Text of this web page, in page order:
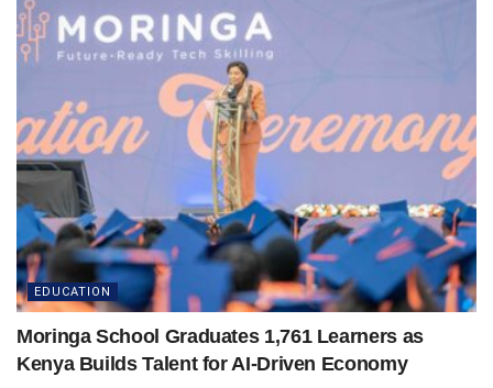
EDUCATION
Moringa School Graduates 1,761 Learners as
Kenya Builds Talent for AI-Driven Economy